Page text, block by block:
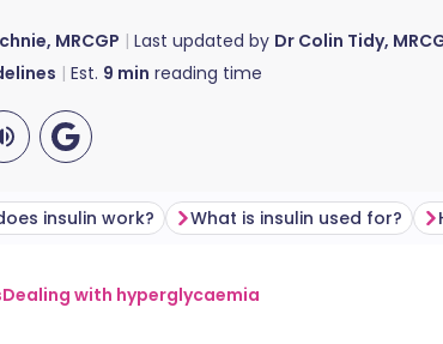
MRCGP Last updated by Dr Colin Tidy,
Est. 9 min reading time
🇩🇪 Deutsch
insulin work? What is insulin used for?
Dealing with hyperglycaemia